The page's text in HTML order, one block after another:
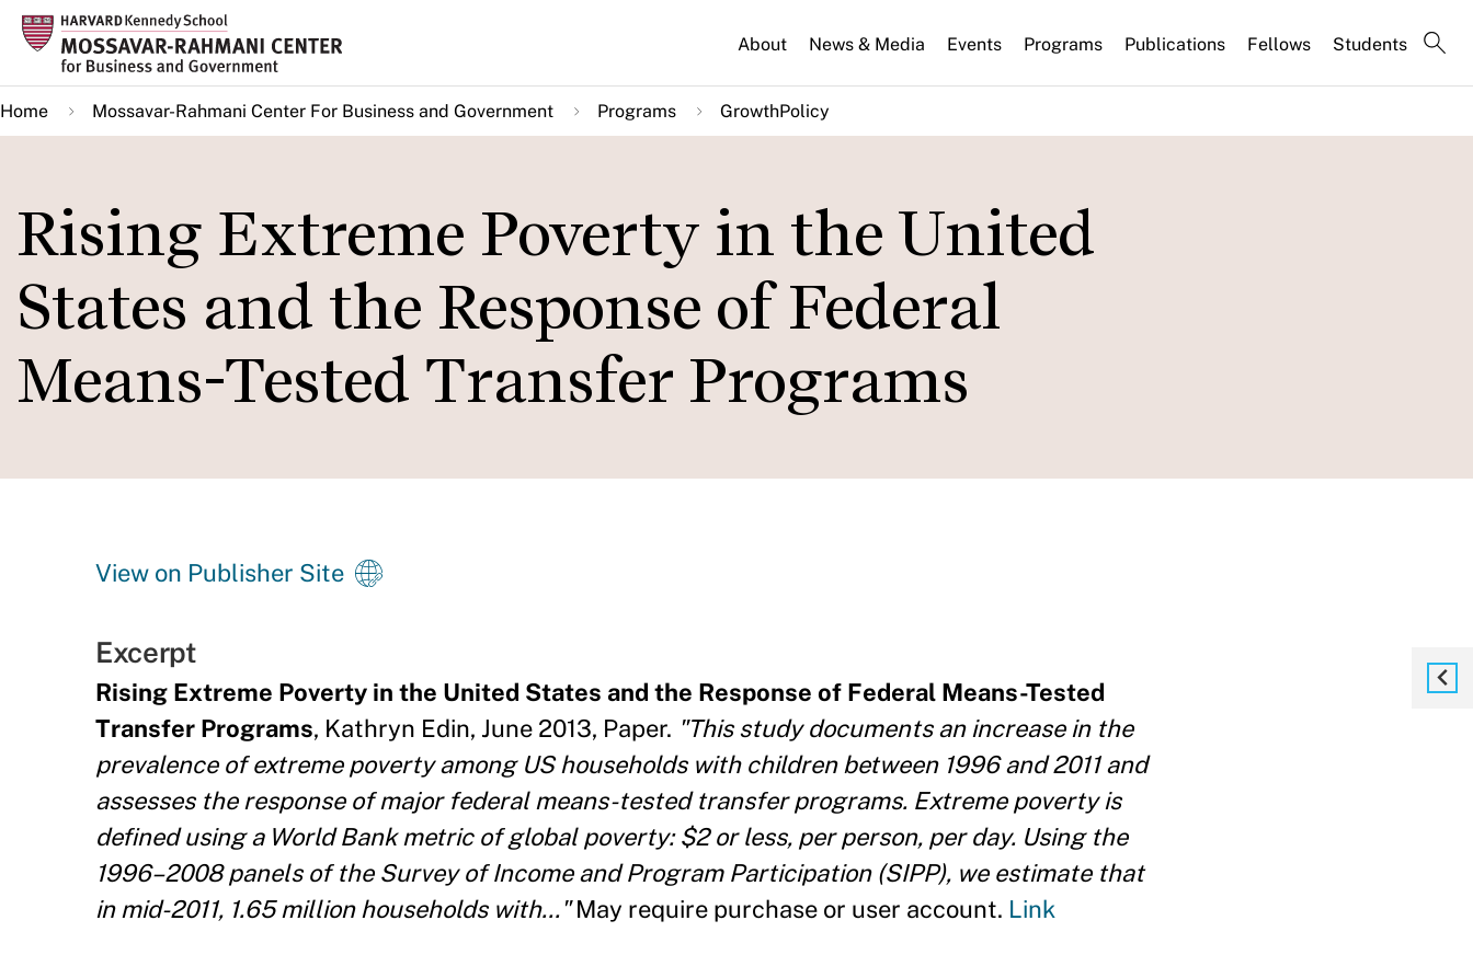
Skip
main
content
About News & Media Events Programs Publications Fellows Students
Home Mossavar-Rahmani Center For Business and Government Programs GrowthPolicy
Rising Extreme Poverty in the United
States and the Response of Federal
Means-Tested Transfer Programs
View on Publisher Site
Excerpt
Rising Extreme Poverty in the United States and the Response of Federal Means-Tested
Transfer Programs, Kathryn Edin, June 2013, Paper. "This study documents an increase in the
prevalence of extreme poverty among US households with children between 1996 and 2011 and
assesses the response of major federal means-tested transfer programs. Extreme poverty is
defined using a World Bank metric of global poverty: $2 or less, per person, per day. Using the
1996–2008 panels of the Survey of Income and Program Participation (SIPP), we estimate that
in mid-2011, 1.65 million households with..."May require purchase or user account. Link